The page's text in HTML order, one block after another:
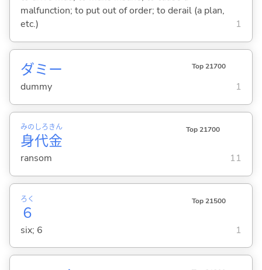
malfunction; to put out of order; to derail (a plan,
etc.)
1
ダミー Top 21700
dummy 1
身
みの
代
しろ
金
きん Top 21700
ransom 11
６
ろく Top 21500
six; 6 1